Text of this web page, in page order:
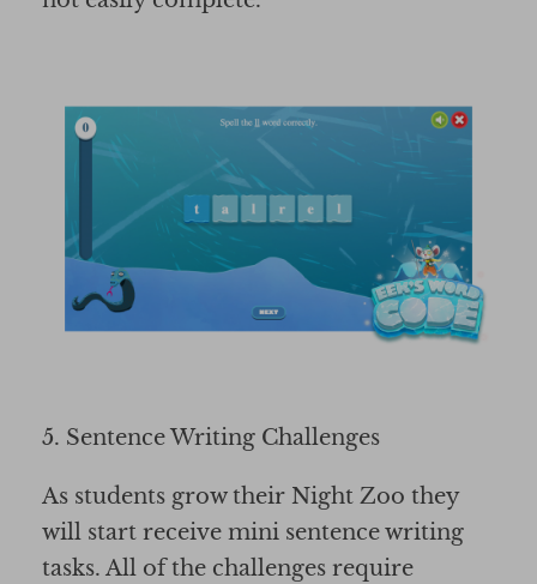
5. Sentence Writing Challenges
As students grow their Night Zoo they
will start receive mini sentence writing
tasks. All of the challenges require